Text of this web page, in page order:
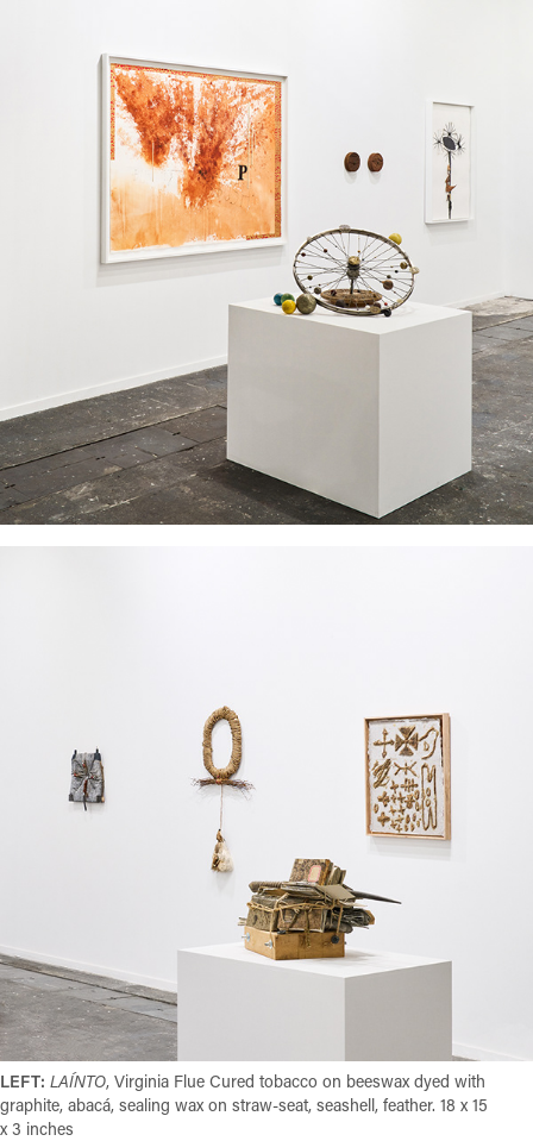
LEFT: LAÍNTO, Virginia Flue Cured tobacco on beeswax dyed with
graphite, abacá, sealing wax on straw-seat, seashell, feather. 18 x 15
x 3 inches